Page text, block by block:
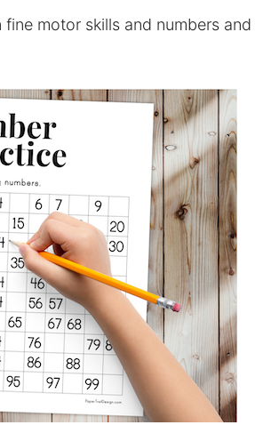
motor skills and numbers and